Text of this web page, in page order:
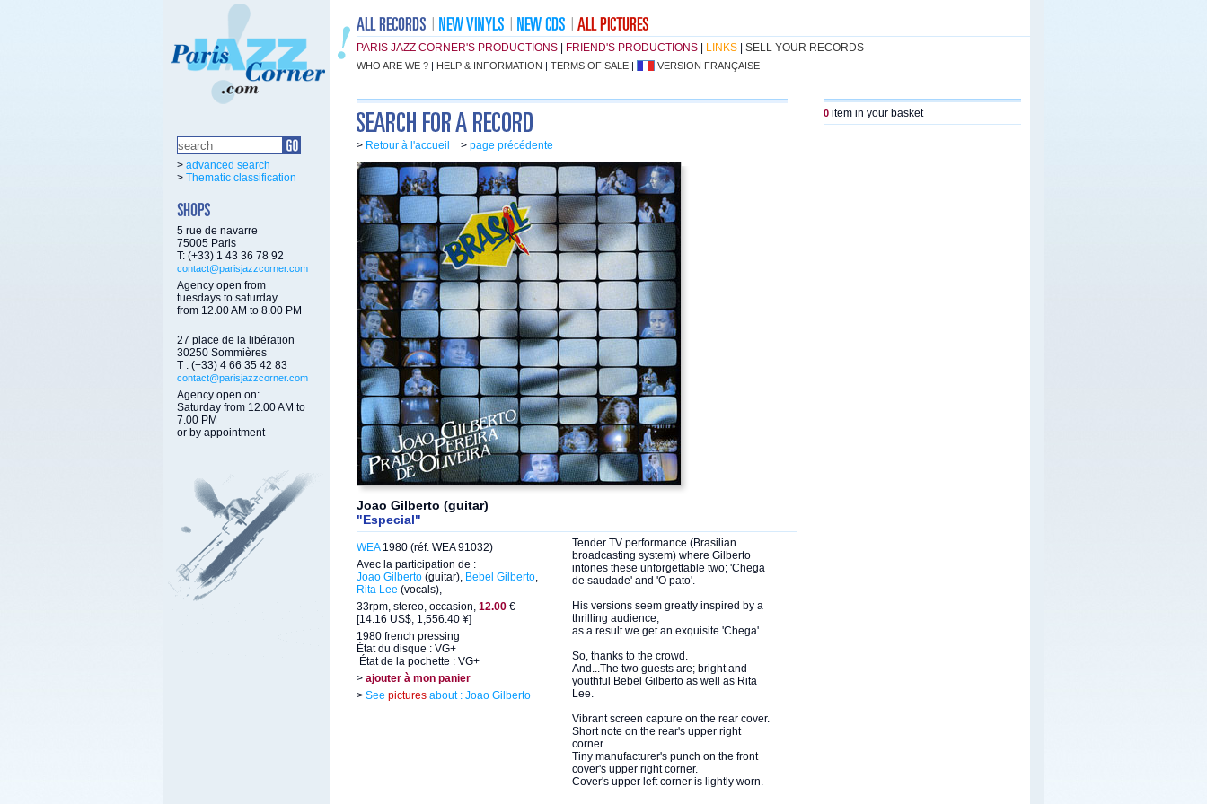
PARIS JAZZ CORNER'S PRODUCTIONS FRIEND'S PRODUCTIONS LINKS SELL YOUR RECORDS
WHO ARE WE ? | HELP & INFORMATION | TERMS OF SALE | VERSION FRANÇAISE
> advanced search
> Thematic classification
5 rue de navarre
75005 Paris
T: (+33) 1 43 36 78 92
contact@parisjazzcorner.com
Agency open from
tuesdays to saturday
from 12.00 AM to 8.00 PM
27 place de la libération
30250 Sommières
T : (+33) 4 66 35 42 83
contact@parisjazzcorner.com
Agency open on:
Saturday from 12.00 AM to
7.00 PM
or by appointment
> Retour à l'accueil > page précédente
Joao Gilberto (guitar)
"Especial"
WEA1980 (réf. WEA 91032)
Avec la participation de :
Joao Gilberto (guitar), Bebel Gilberto,
Rita Lee (vocals),
33rpm, stereo, occasion, 12.00 €
[14.16 US$, 1,556.40 ¥]
1980 french pressing
État du disque : VG+
État de la pochette : VG+
> ajouter à mon panier
> See pictures about : Joao Gilberto
Tender TV performance (Brasilian
broadcasting system) where Gilberto
intones these unforgettable two; 'Chega
de saudade' and 'O pato'.
His versions seem greatly inspired by a
thrilling audience;
as a result we get an exquisite 'Chega'...
So, thanks to the crowd.
And...The two guests are; bright and
youthful Bebel Gilberto as well as Rita
Lee.
Vibrant screen capture on the rear cover.
Short note on the rear's upper right
corner.
Tiny manufacturer's punch on the front
cover's upper right corner.
Cover's upper left corner is lightly worn.
0 item in your basket